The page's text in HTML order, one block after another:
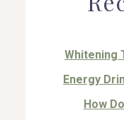
Whitening
Energy
How